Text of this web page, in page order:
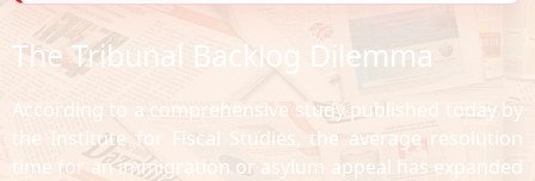
The Tribunal Backlog Dilemma
According to a comprehensive study published today by
the Institute for Fiscal Studies, the average resolution
time for an immigration or asylum appeal has expanded